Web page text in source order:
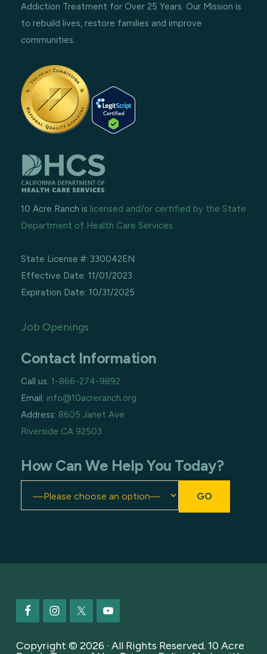
Addiction Treatment for Over 25 Years. Our Mission is
to rebuild lives, restore families and improve
communities.
10 Acre Ranch is licensed and/or certified by the State
Department of Health Care Services.
State License #: 330042EN
Effective Date: 11/01/2023
Expiration Date: 10/31/2025
Job Openings
Contact Information
Call us: 1-866-274-9892
Email: info@10acreranch.org
Address: 8605 Janet Ave
Riverside CA 92503
How Can We Help You Today?
Footer
Copyright © 2026 · All Rights Reserved. 10 Acre